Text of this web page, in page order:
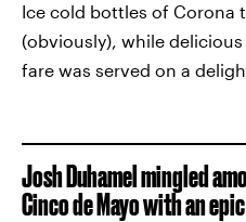
Ice cold bottles of Corona
(obviously), while
fare was served on a
Josh Duhamel mingled
Cinco de Mayo with an